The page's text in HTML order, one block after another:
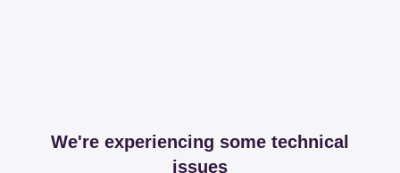
We're experiencing some technical
issues